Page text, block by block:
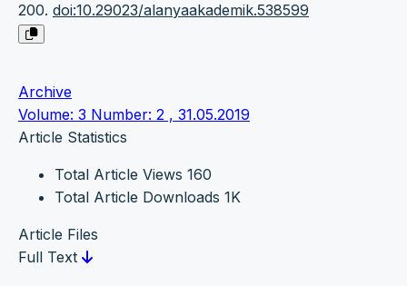
200. doi:10.29023/alanyaakademik.538599
Archive
Volume: 3 Number: 2 , 31.05.2019
Article Statistics
Total Article Views 160
Total Article Downloads 1K
Article Files
Full Text